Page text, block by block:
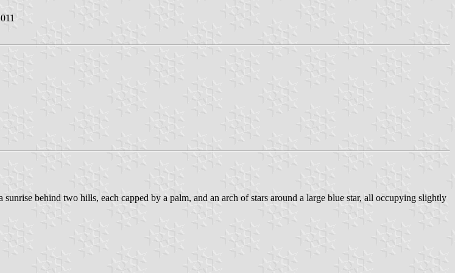
behind two hills, each capped by a palm, and an arch of stars around a large blue star, all occupying slightly